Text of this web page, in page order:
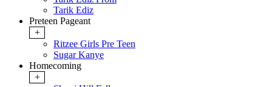
Tarik Ediz
Preteen Pageant
+
Ritzee Girls Pre Teen
Sugar Kanye
Homecoming
+